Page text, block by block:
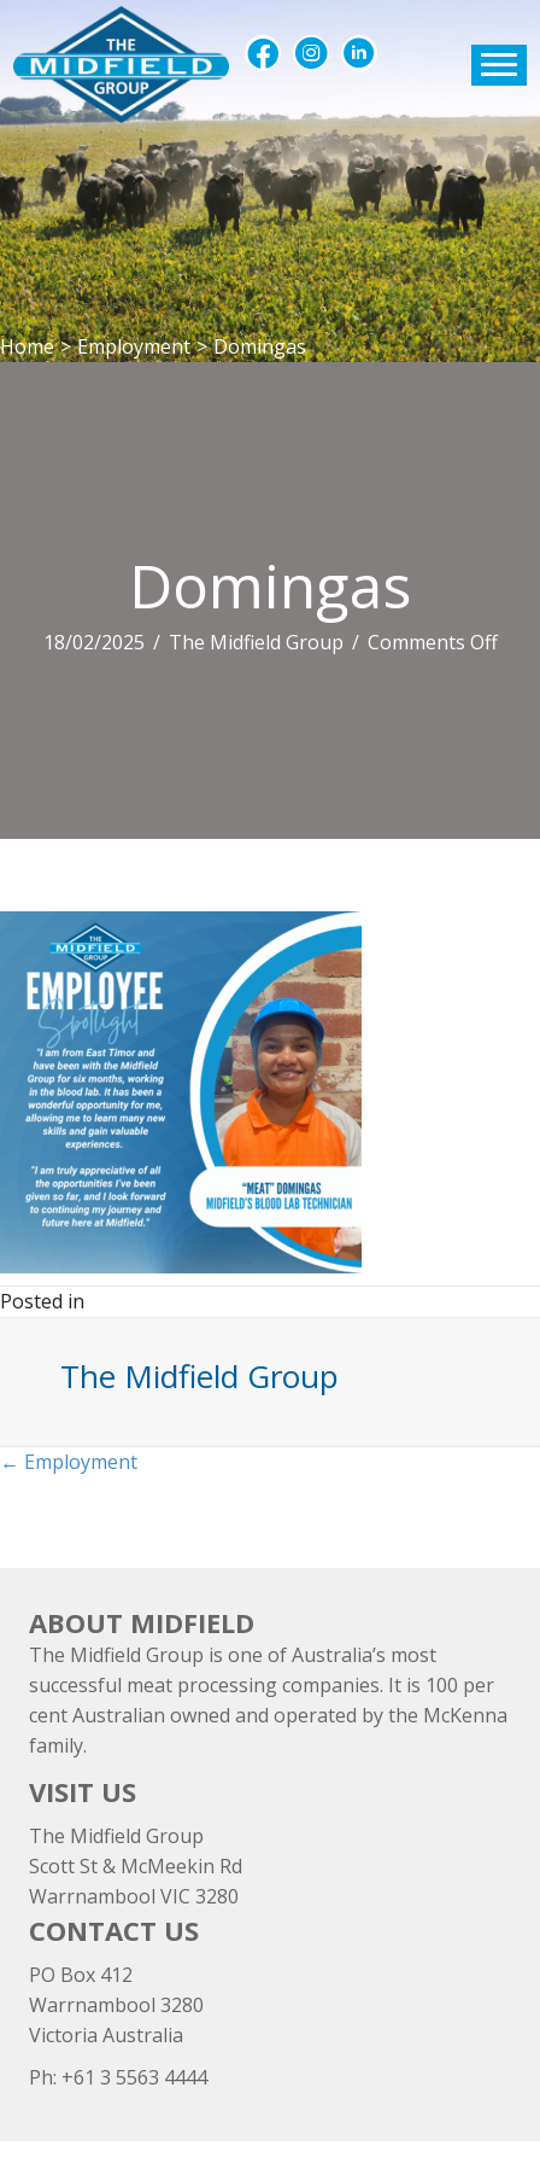
Home > Employment > Domingas
Domingas
18/02/2025 / The Midfield Group / Comments Offon
Posted in
The Midfield Group
Posts
← Employment
ABOUT MIDFIELD
The Midfield Group is one of Australia’s most
successful meat processing companies. It is 100 per
cent Australian owned and operated by the McKenna
family.
VISIT US
The Midfield Group
Scott St & McMeekin Rd
Warrnambool VIC 3280
CONTACT US
PO Box 412
Warrnambool 3280
Victoria Australia
Ph: +61 3 5563 4444